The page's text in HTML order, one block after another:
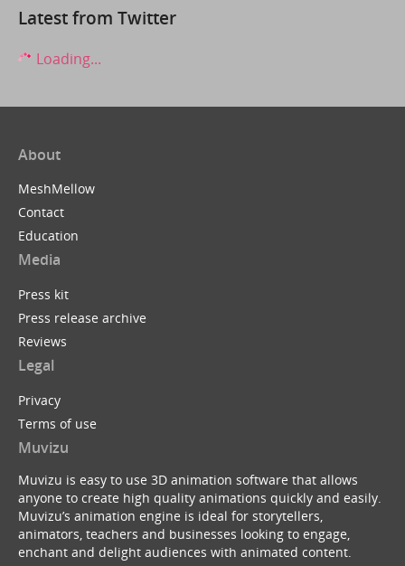
Latest from Twitter
Loading...
About
MeshMellow
Contact
Education
Media
Press kit
Press release archive
Reviews
Legal
Privacy
Terms of use
Muvizu
Muvizu is easy to use 3D animation software that allows
anyone to create high quality animations quickly and easily.
Muvizu’s animation engine is ideal for storytellers,
animators, teachers and businesses looking to engage,
enchant and delight audiences with animated content.